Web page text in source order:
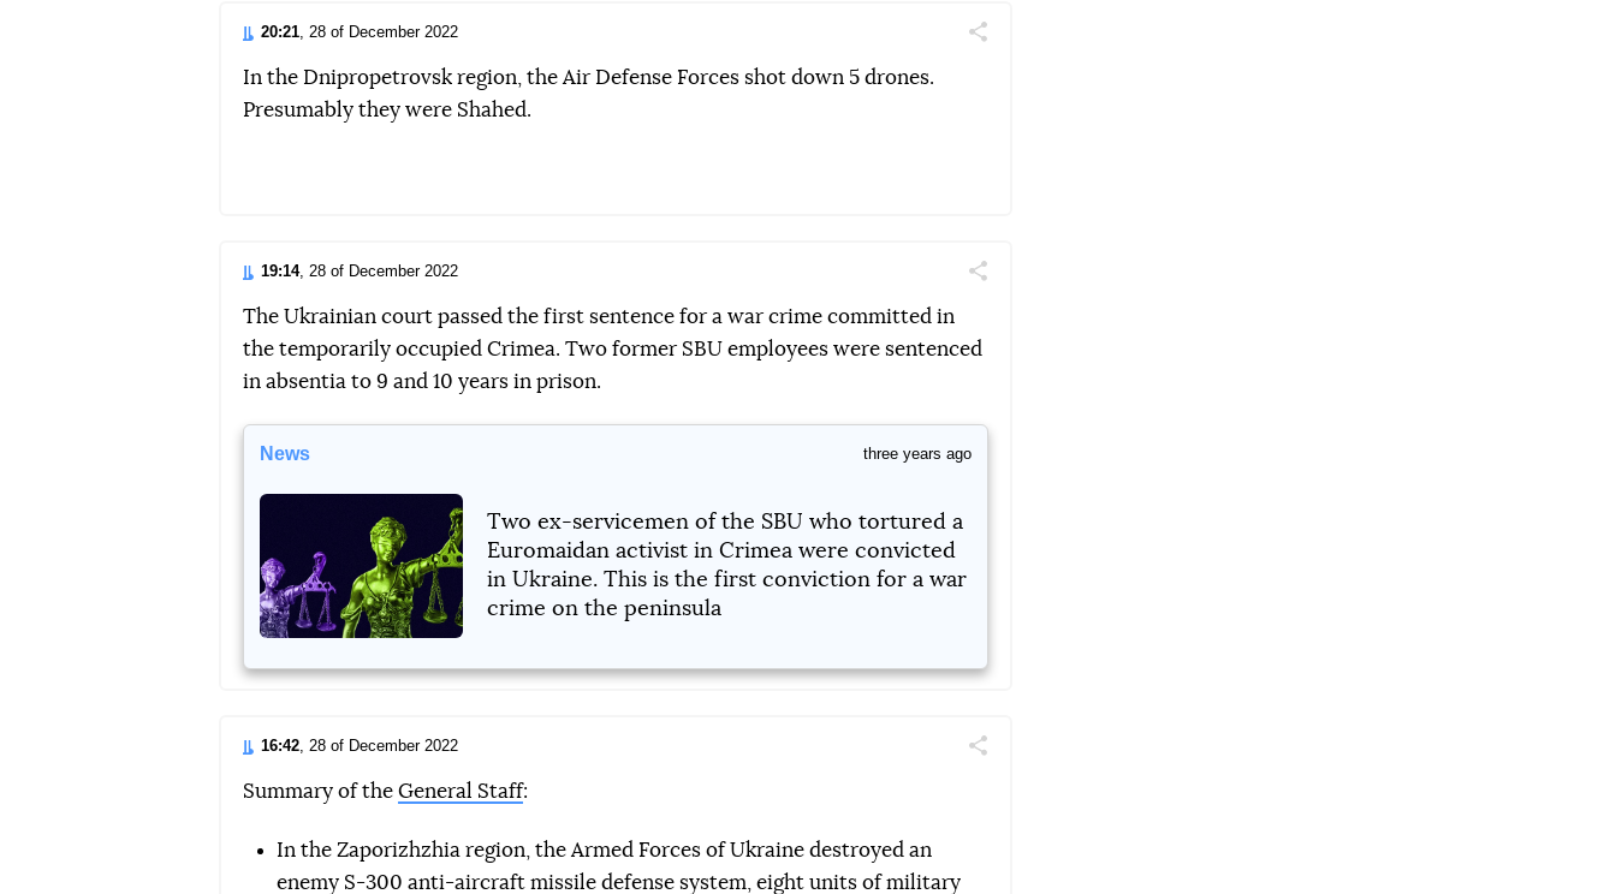
20:21 , 28 of December 2022
TwitterПоділитись
In the Dnipropetrovsk region, the Air Defense Forces shot down 5 drones.
Presumably they were Shahed.
19:14, 28 of December 2022
TwitterПоділитись
The Ukrainian court passed the first sentence for a war crime committed in
the temporarily occupied Crimea. Two former SBU employees were sentenced
in absentia to 9 and 10 years in prison.
News three years ago
Two ex-servicemen of the SBU who tortured a
Euromaidan activist in Crimea were convicted
in Ukraine. This is the first conviction for a war
crime on the peninsula
16:42 , 28 of December 2022
TwitterПоділитись
Summary of the General Staff:
In the Zaporizhzhia region, the Armed Forces of Ukraine destroyed an
enemy S-300 anti-aircraft missile defense system, eight units of military